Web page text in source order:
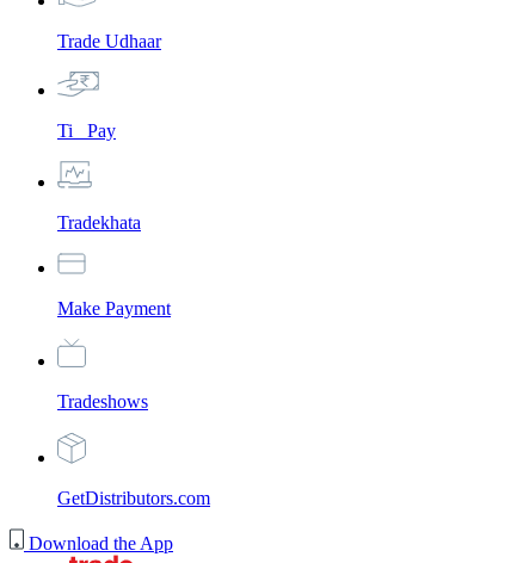
Trade Udhaar
Ti_ Pay
Tradekhata
Make Payment
Tradeshows
GetDistributors.com
Download the App